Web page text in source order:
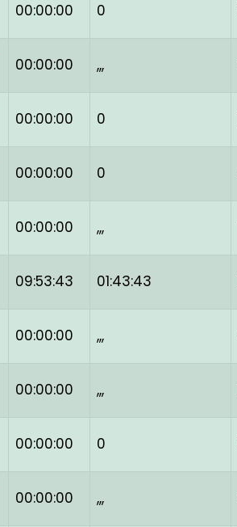
00:00:00 0
00:00:00 ,,,
00:00:00 0
00:00:00 0
00:00:00 ,,,
09:53:43 01:43:43
00:00:00 ,,,
00:00:00 ,,,
00:00:00 0
00:00:00 ,,,